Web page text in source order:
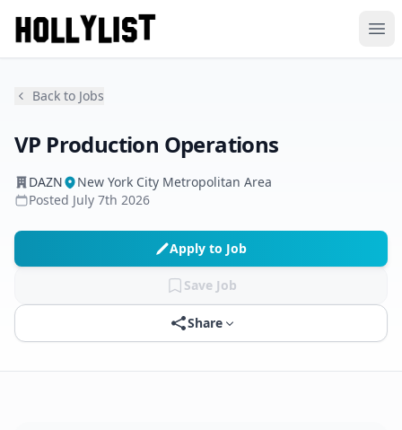
Back to Jobs
VP Production Operations
DAZN
New York City Metropolitan Area
Posted July 7th 2026
Apply to Job
Save Job
Share